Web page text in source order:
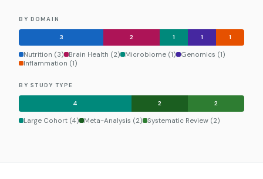
BY DOMAIN
3 2 1 1 1
Nutrition (3) Brain Health (2) Microbiome (1)
Genomics (1)
Inflammation (1)
BY STUDY TYPE
4 2 2
Large Cohort (4) Meta-Analysis (2) Systematic Review (2)